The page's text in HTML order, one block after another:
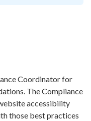
Coordinator for
The Compliance
accessibility
those best practices